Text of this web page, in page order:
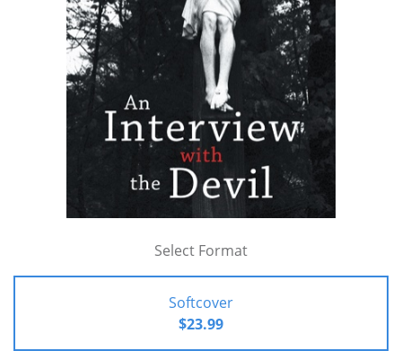
Select Format
Softcover
$23.99